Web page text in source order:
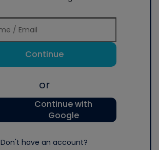
Continue
or
Continue with
Google
Don't have an account?